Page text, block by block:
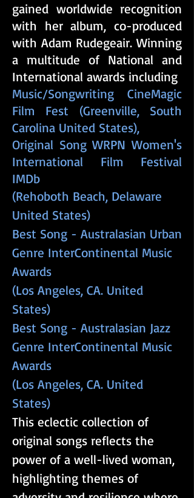
gained worldwide recognition
with her album, co-produced
with Adam Rudegeair. Winning
a multitude of National and
International awards including
Music/Songwriting CineMagic
Film Fest (Greenville, South
Carolina United States)​,
Original Song WRPN Women's
International Film Festival
IMDb
​(Rehoboth Beach, Delaware
United States)
​​​Best Song - Australasian Urban
Genre InterContinental Music
Awards
(Los Angeles, CA. United
States)
​​​Best Song - Australasian Jazz
Genre InterContinental Music
Awards
(Los Angeles, CA. United
States)
This eclectic collection of
original songs reflects the
power of a well-lived woman,
highlighting themes of